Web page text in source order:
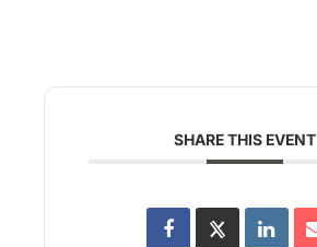
SHARE THIS EVENT